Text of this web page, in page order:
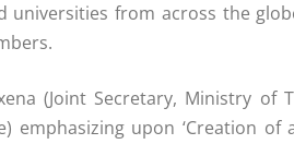
from across the
(Joint Secretary, Ministry
emphasizing upon